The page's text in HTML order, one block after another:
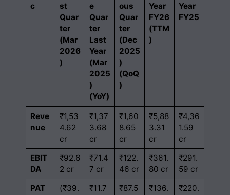
c
st
Quar
ter
(Mar
2026
)
e
Quar
ter
Last
Year
(Mar
2025
)
(YoY)
ous
Quar
ter
(Dec
2025
)
(QoQ
)
Year
FY26
(TTM
)
Year
FY25
Reve
nue
₹1,53
4.62
cr
₹1,37
3.68
cr
₹1,60
8.65
cr
₹5,88
3.31
cr
₹4,36
1.59
cr
EBIT
DA
₹92.6
2 cr
₹71.4
7 cr
₹122.
46 cr
₹361.
80 cr
₹291.
59 cr
PAT
(₹39.
₹11.7
₹87.5
₹136.
₹220.